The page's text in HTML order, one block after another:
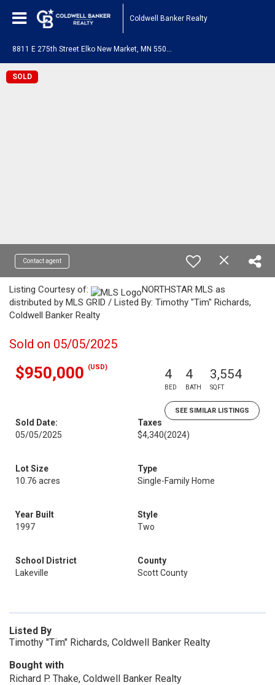
Coldwell Banker Realty
SOLD
Contact agent
Listing Courtesy of:
NORTHSTAR MLS as
distributed by MLS GRID / Listed By: Timothy "Tim" Richards,
Coldwell Banker Realty
Sold on 05/05/2025
$950,000 (USD) 4
BED
4
BATH
3,554
SQFT
SEE SIMILAR LISTINGS
Sold Date:
05/05/2025
Taxes
$4,340(2024)
Lot Size
10.76 acres
Type
Single-Family Home
Year Built
1997
Style
Two
School District
Lakeville
County
Scott County
Listed By
Timothy "Tim" Richards, Coldwell Banker Realty
Bought with
Richard P. Thake, Coldwell Banker Realty